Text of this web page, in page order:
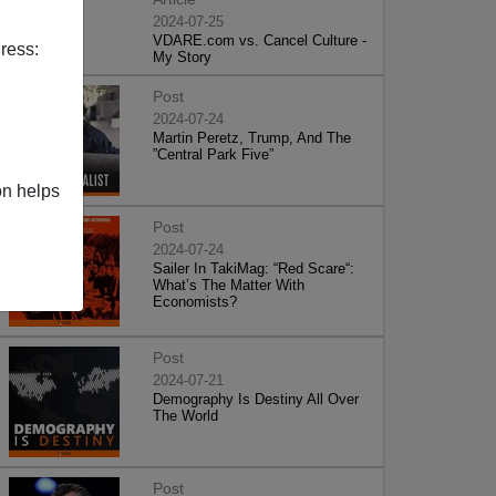
helps
2024-07-25
VDARE.com vs. Cancel Culture -
My Story
Post
2024-07-24
Martin Peretz, Trump, And The
”Central Park Five”
Post
2024-07-24
Sailer In TakiMag: “Red Scare“:
What’s The Matter With
Economists?
Post
2024-07-21
Demography Is Destiny All Over
The World
Post